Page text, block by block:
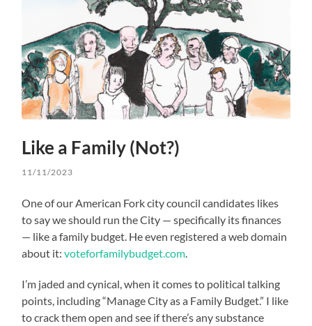
Like a Family (Not?)
11/11/2023
One of our American Fork city council candidates likes
to say we should run the City — specifically its finances
— like a family budget. He even registered a web domain
about it:voteforfamilybudget.com.
I’m jaded and cynical, when it comes to political talking
points, including “Manage City as a Family Budget.” I like
to crack them open and see if there’s any substance